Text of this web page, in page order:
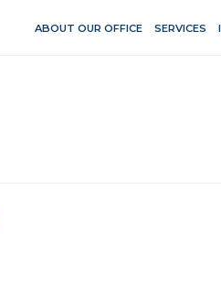
ABOUT OUR OFFICE SERVICES